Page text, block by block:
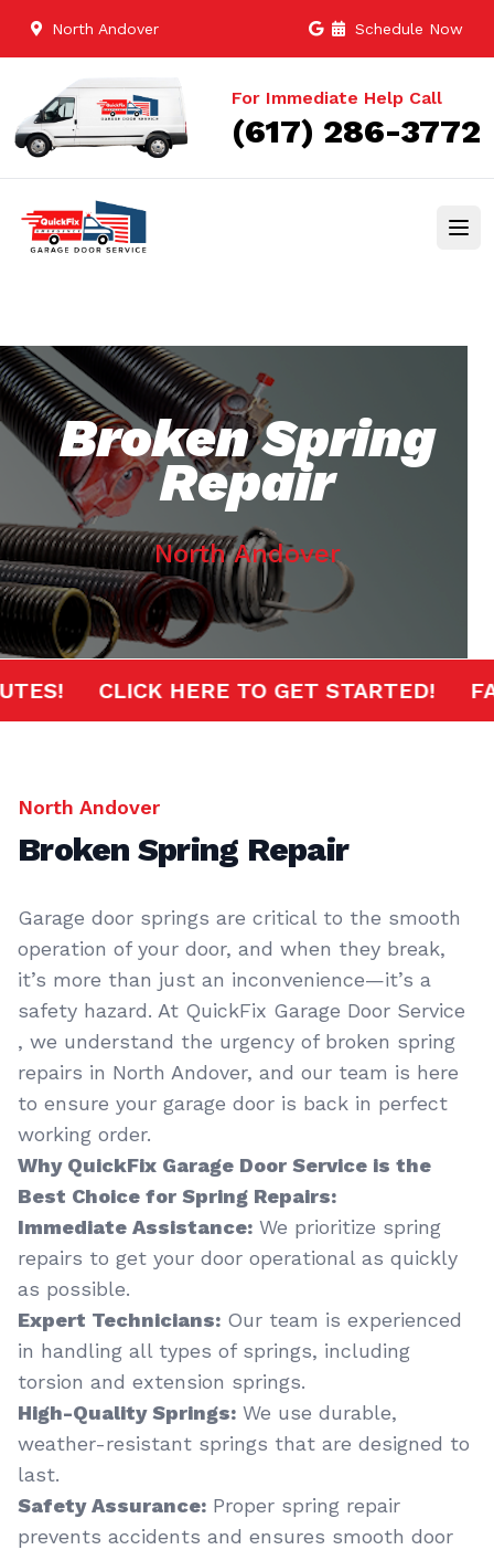
North Andover Schedule Now
For Immediate Help Call
(617) 286-3772
Broken Spring
Repair
North Andover
CLICK HERE TO GET STARTED!
North Andover
Broken Spring Repair
Garage door springs are critical to the smooth
operation of your door, and when they break,
it’s more than just an inconvenience—it’s a
safety hazard. At QuickFix Garage Door Service
, we understand the urgency of broken spring
repairs in North Andover, and our team is here
to ensure your garage door is back in perfect
working order.
Why QuickFix Garage Door Service is the
Best Choice for Spring Repairs:
Immediate Assistance: We prioritize spring
repairs to get your door operational as quickly
as possible.
Expert Technicians: Our team is experienced
in handling all types of springs, including
torsion and extension springs.
High-Quality Springs: We use durable,
weather-resistant springs that are designed to
last.
Safety Assurance: Proper spring repair
prevents accidents and ensures smooth door